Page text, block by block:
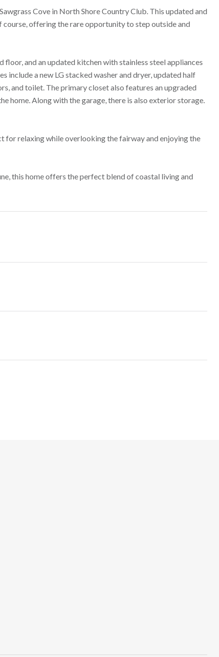
Cove in North Shore Country Club. This updated and
offering the rare opportunity to step outside and
and an updated kitchen with stainless steel appliances
include a new LG stacked washer and dryer, updated half
and toilet. The primary closet also features an upgraded
home. Along with the garage, there is also exterior storage.
for relaxing while overlooking the fairway and enjoying the
this home offers the perfect blend of coastal living and